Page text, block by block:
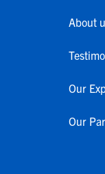
About
Our
Our